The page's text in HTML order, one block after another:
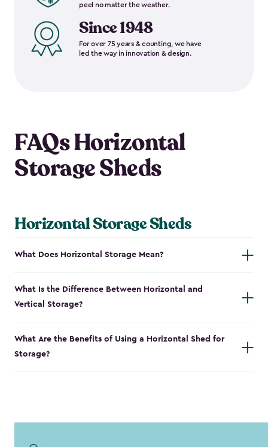
peel no matter the weather.
Since 1948
For over 75 years & counting, we have
led the way in innovation & design.
FAQs Horizontal
Storage Sheds
Horizontal Storage Sheds
What Does Horizontal Storage Mean?
What Is the Difference Between Horizontal and
Vertical Storage?
What Are the Benefits of Using a Horizontal Shed for
Storage?